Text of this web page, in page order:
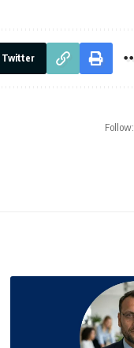
Twitter
Follow: